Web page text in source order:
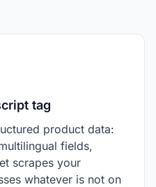
tag
product data:
fields,
scrapes your
whatever is not on